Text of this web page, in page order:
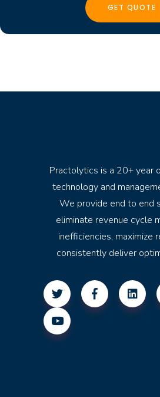
Practolytics is a 20+ year
technology and
We provide end to end
eliminate revenue cycle
inefficiencies, maximize
consistently deliver